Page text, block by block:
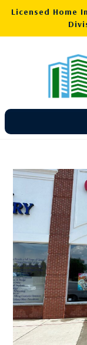
Licensed Home